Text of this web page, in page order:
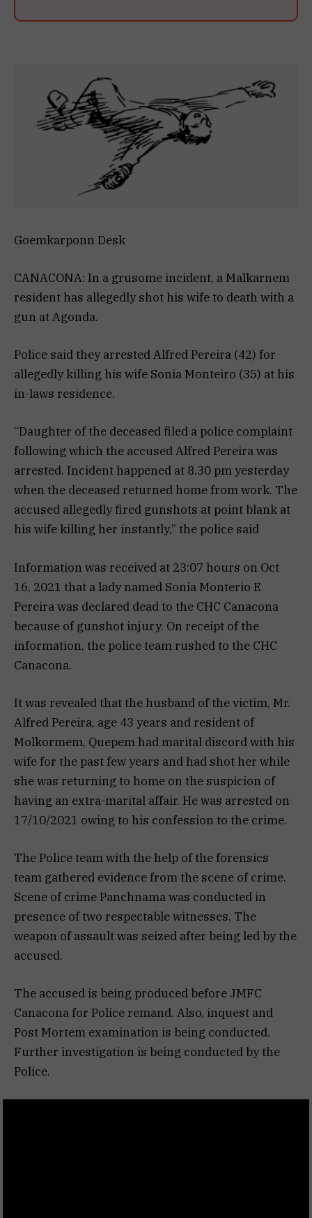
Goemkarponn Desk
CANACONA: In a grusome incident, a Malkarnem
resident has allegedly shot his wife to death with a
gun at Agonda.
Police said they arrested Alfred Pereira (42) for
allegedly killing his wife Sonia Monteiro (35) at his
in-laws residence.
“Daughter of the deceased filed a police complaint
following which the accused Alfred Pereira was
arrested. Incident happened at 8.30 pm yesterday
when the deceased returned home from work. The
accused allegedly fired gunshots at point blank at
his wife killing her instantly,” the police said
Information was received at 23:07 hours on Oct
16, 2021 that a lady named Sonia Monterio E
Pereira was declared dead to the CHC Canacona
because of gunshot injury. On receipt of the
information, the police team rushed to the CHC
Canacona.
It was revealed that the husband of the victim, Mr.
Alfred Pereira, age 43 years and resident of
Molkormem, Quepem had marital discord with his
wife for the past few years and had shot her while
she was returning to home on the suspicion of
having an extra-marital affair. He was arrested on
17/10/2021 owing to his confession to the crime.
The Police team with the help of the forensics
team gathered evidence from the scene of crime.
Scene of crime Panchnama was conducted in
presence of two respectable witnesses. The
weapon of assault was seized after being led by the
accused.
The accused is being produced before JMFC
Canacona for Police remand. Also, inquest and
Post Mortem examination is being conducted.
Further investigation is being conducted by the
Police.